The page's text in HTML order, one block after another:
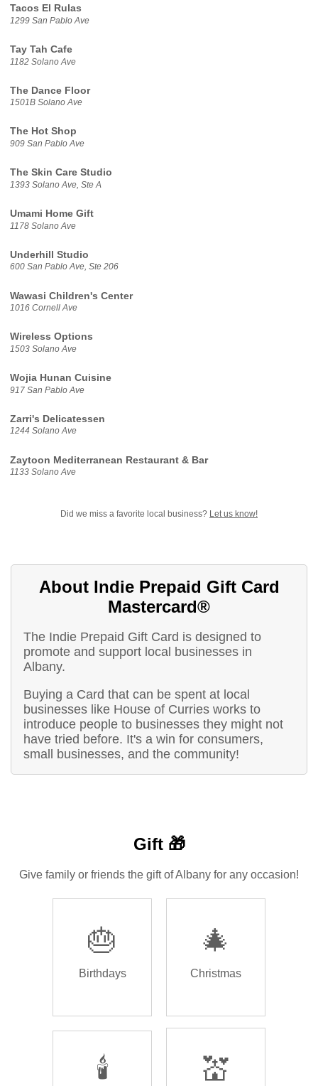
Tacos El Rulas
1299 San Pablo Ave
Tay Tah Cafe
1182 Solano Ave
The Dance Floor
1501B Solano Ave
The Hot Shop
909 San Pablo Ave
The Skin Care Studio
1393 Solano Ave, Ste A
Umami Home Gift
1178 Solano Ave
Underhill Studio
600 San Pablo Ave, Ste 206
Wawasi Children's Center
1016 Cornell Ave
Wireless Options
1503 Solano Ave
Wojia Hunan Cuisine
917 San Pablo Ave
Zarri's Delicatessen
1244 Solano Ave
Zaytoon Mediterranean Restaurant & Bar
1133 Solano Ave
Did we miss a favorite local business? Let us know!
About Indie Prepaid Gift Card
Mastercard®
The Indie Prepaid Gift Card is designed to
promote and support local businesses in
Albany.
Buying a Card that can be spent at local
businesses like House of Curries works to
introduce people to businesses they might not
have tried before. It's a win for consumers,
small businesses, and the community!
Gift 🎁
Give family or friends the gift of Albany for any occasion!
🎂
Birthdays
🎄
Christmas
🕯️ 💒